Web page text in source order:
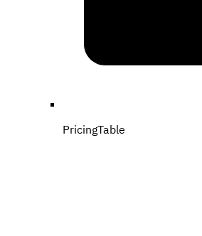
PricingTable